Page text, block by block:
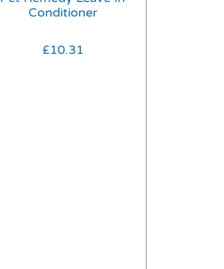
Conditioner
£10.31